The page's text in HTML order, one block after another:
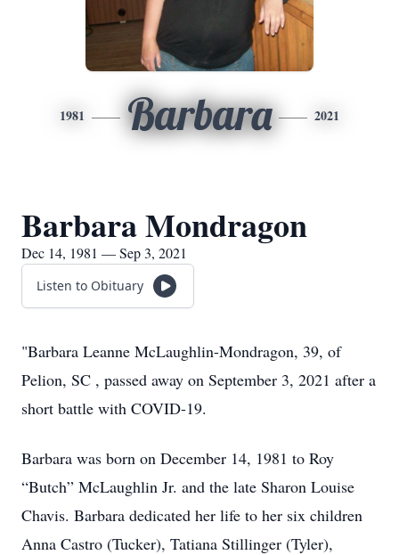
1981 Barbara 2021
Barbara Mondragon
Dec 14, 1981 — Sep 3, 2021
Listen to Obituary
"Barbara Leanne McLaughlin-Mondragon, 39, of
Pelion, SC , passed away on September 3, 2021 after a
short battle with COVID-19.
Barbara was born on December 14, 1981 to Roy
“Butch” McLaughlin Jr. and the late Sharon Louise
Chavis. Barbara dedicated her life to her six children
Anna Castro (Tucker), Tatiana Stillinger (Tyler),